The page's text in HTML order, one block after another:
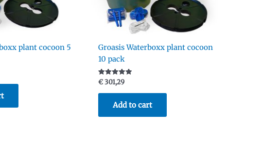
plant cocoon 5
Groasis Waterboxx plant cocoon
10 pack
Rated
5.00
out of 5
€301,29
Add to cart